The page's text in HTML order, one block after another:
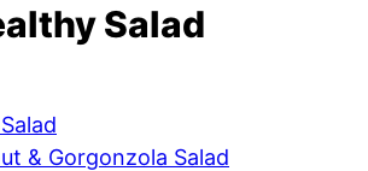
Salad
& Gorgonzola Salad